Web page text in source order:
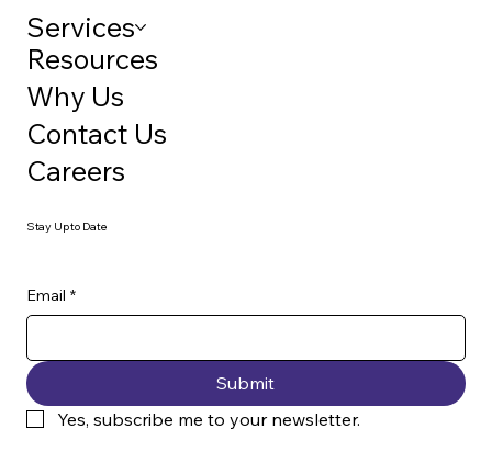
Services
Resources
Why Us
Contact Us
Careers
Stay Up to Date
Email *
Submit
Yes, subscribe me to your newsletter.